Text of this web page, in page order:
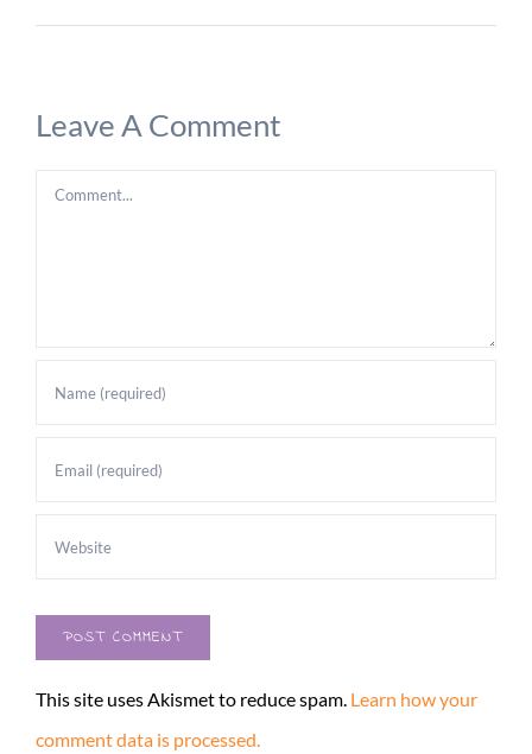
Leave A Comment
Comment
This site uses Akismet to reduce spam. Learn how your
comment data is processed.